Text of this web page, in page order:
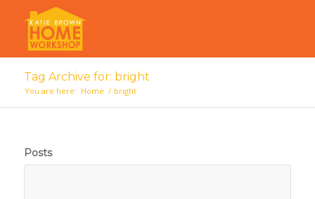
Tag Archive for: bright
You are here: Home / bright
Posts